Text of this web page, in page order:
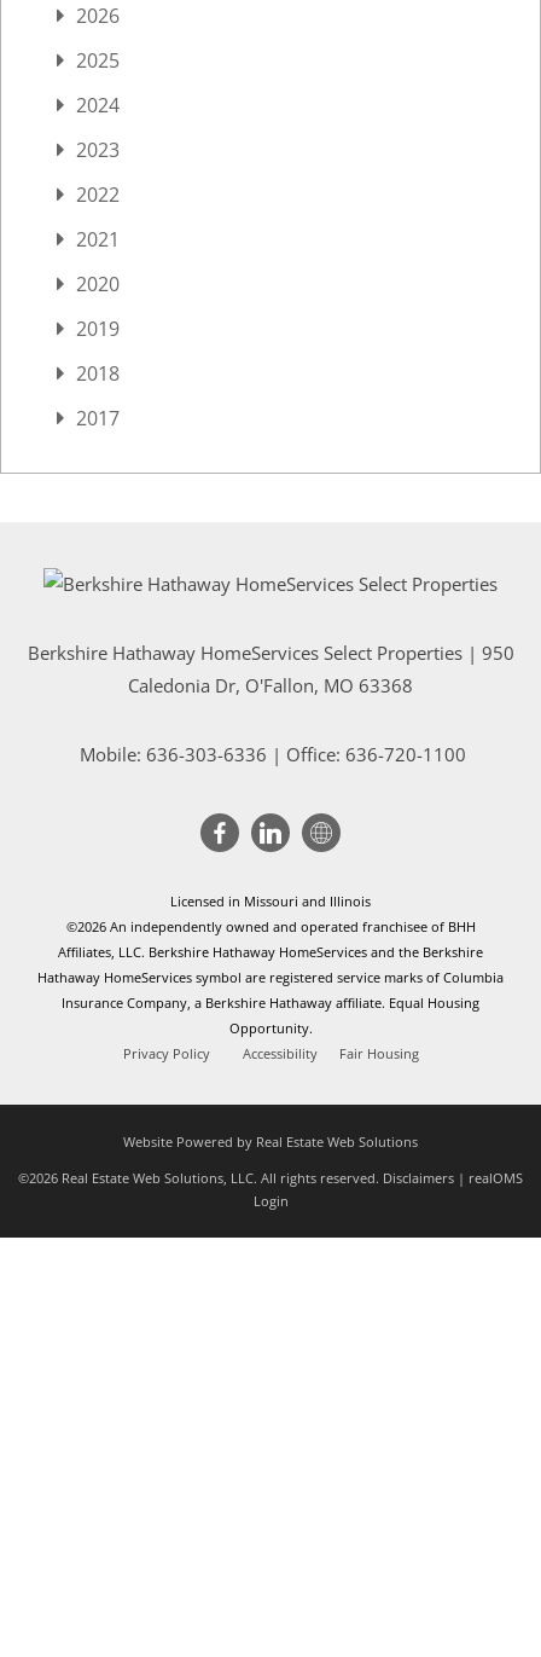
2026
2025
2024
2023
2022
2021
2020
2019
2018
2017
Berkshire Hathaway HomeServices Select Properties | 950
Caledonia Dr, O'Fallon, MO 63368
Mobile: 636-303-6336 | Office: 636-720-1100
Licensed in Missouri and Illinois
©2026 An independently owned and operated franchisee of BHH
Affiliates, LLC. Berkshire Hathaway HomeServices and the Berkshire
Hathaway HomeServices symbol are registered service marks of Columbia
Insurance Company, a Berkshire Hathaway affiliate. Equal Housing
Opportunity.
Privacy Policy
Accessibility Fair Housing
Website Powered by Real Estate Web Solutions
©2026 Real Estate Web Solutions, LLC. All rights reserved. Disclaimers | realOMS
Login